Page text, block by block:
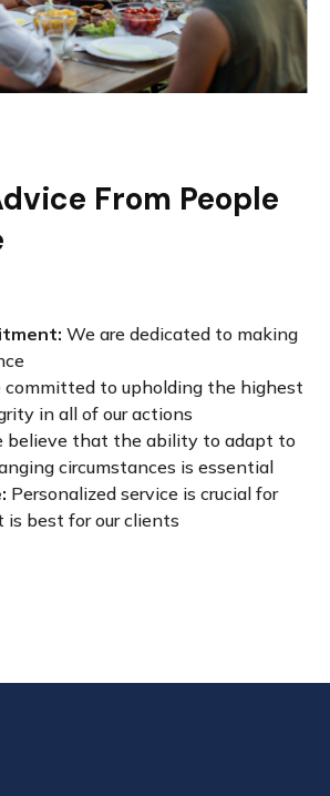
From People
We are dedicated to making
committed to upholding the highest
in all of our actions
believe that the ability to adapt to
circumstances is essential
Personalized service is crucial for
best for our clients